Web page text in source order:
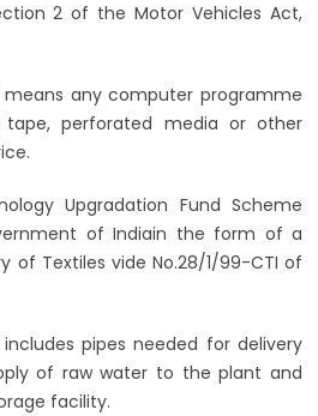
2 of the Motor Vehicles Act,
any computer programme
perforated media or other
Upgradation Fund Scheme
of Indiain the form of a
of Textiles vide No.28/1/99-CTI of
pipes needed for delivery
of raw water to the plant and
facility.